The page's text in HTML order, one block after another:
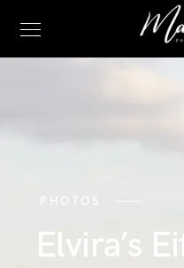
PHOTOS
Elvira’s